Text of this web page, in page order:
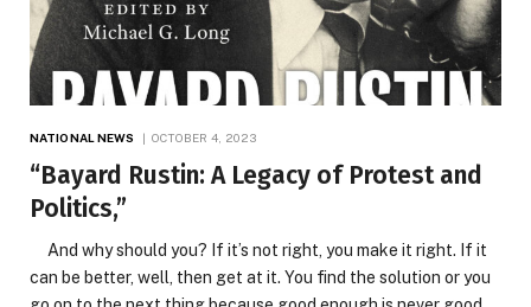
NATIONAL NEWS OCTOBER 4, 2023
“Bayard Rustin: A Legacy of Protest and
Politics,”
And why should you? If it’s not right, you make it right. If it
can be better, well, then get at it. You find the solution or you